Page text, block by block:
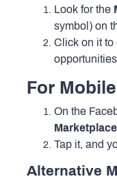
Look for the
symbol) on
Click on it
For
On the
Tap it, and
Alternative